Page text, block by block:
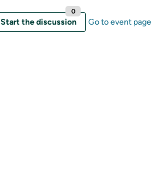
Start the discussion
0
Go to event page